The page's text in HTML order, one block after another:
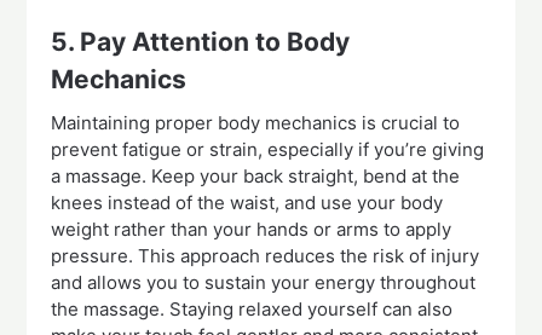
5. Pay Attention to Body
Mechanics
Maintaining proper body mechanics is crucial to
prevent fatigue or strain, especially if you’re giving
a massage. Keep your back straight, bend at the
knees instead of the waist, and use your body
weight rather than your hands or arms to apply
pressure. This approach reduces the risk of injury
and allows you to sustain your energy throughout
the massage. Staying relaxed yourself can also